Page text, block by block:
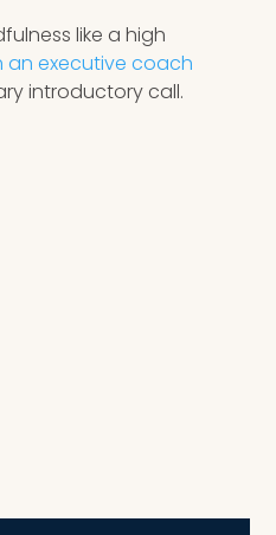
like a high
an executive coach
introductory call.